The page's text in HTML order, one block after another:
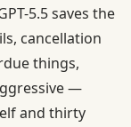
5.5 saves the
cancellation
things,
—
and thirty